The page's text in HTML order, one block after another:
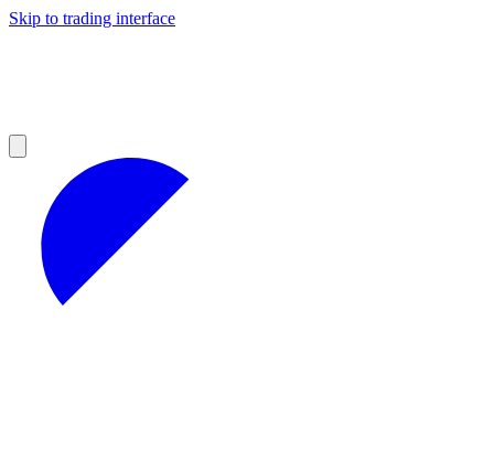
Skip to trading interface